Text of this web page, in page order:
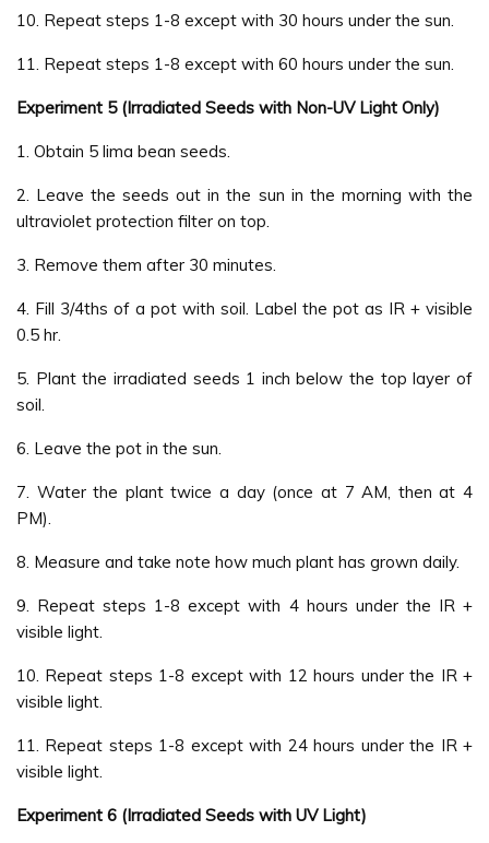
10. Repeat steps 1-8 except with 30 hours under the sun.
11. Repeat steps 1-8 except with 60 hours under the sun.
Experiment 5 (Irradiated Seeds with Non-UV Light Only)
1. Obtain 5 lima bean seeds.
2. Leave the seeds out in the sun in the morning with the
ultraviolet protection filter on top.
3. Remove them after 30 minutes.
4. Fill 3/4ths of a pot with soil. Label the pot as IR + visible
0.5 hr.
5. Plant the irradiated seeds 1 inch below the top layer of
soil.
6. Leave the pot in the sun.
7. Water the plant twice a day (once at 7 AM, then at 4
PM).
8. Measure and take note how much plant has grown daily.
9. Repeat steps 1-8 except with 4 hours under the IR +
visible light.
10. Repeat steps 1-8 except with 12 hours under the IR +
visible light.
11. Repeat steps 1-8 except with 24 hours under the IR +
visible light.
Experiment 6 (Irradiated Seeds with UV Light)